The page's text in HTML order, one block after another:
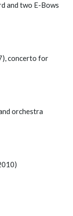
and two E-Bows
concerto for
orchestra